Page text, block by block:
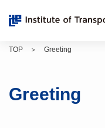
contents.
TOP Greeting
Greeting